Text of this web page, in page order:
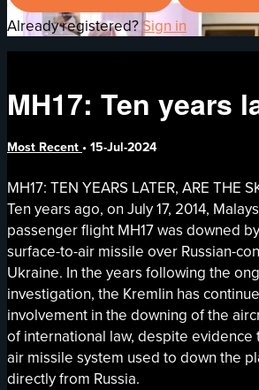
Already registered?Sign in
MH17: Ten years
Most Recent • 15-Jul-2024
MH17: TEN YEARS LATER, ARE THE
Ten years ago, on July 17, 2014,
passenger flight MH17 was downed
surface-to-air missile over Russian-
Ukraine. In the years following the
investigation, the Kremlin has
involvement in the downing of the
of international law, despite evidence
air missile system used to down the
directly from Russia.